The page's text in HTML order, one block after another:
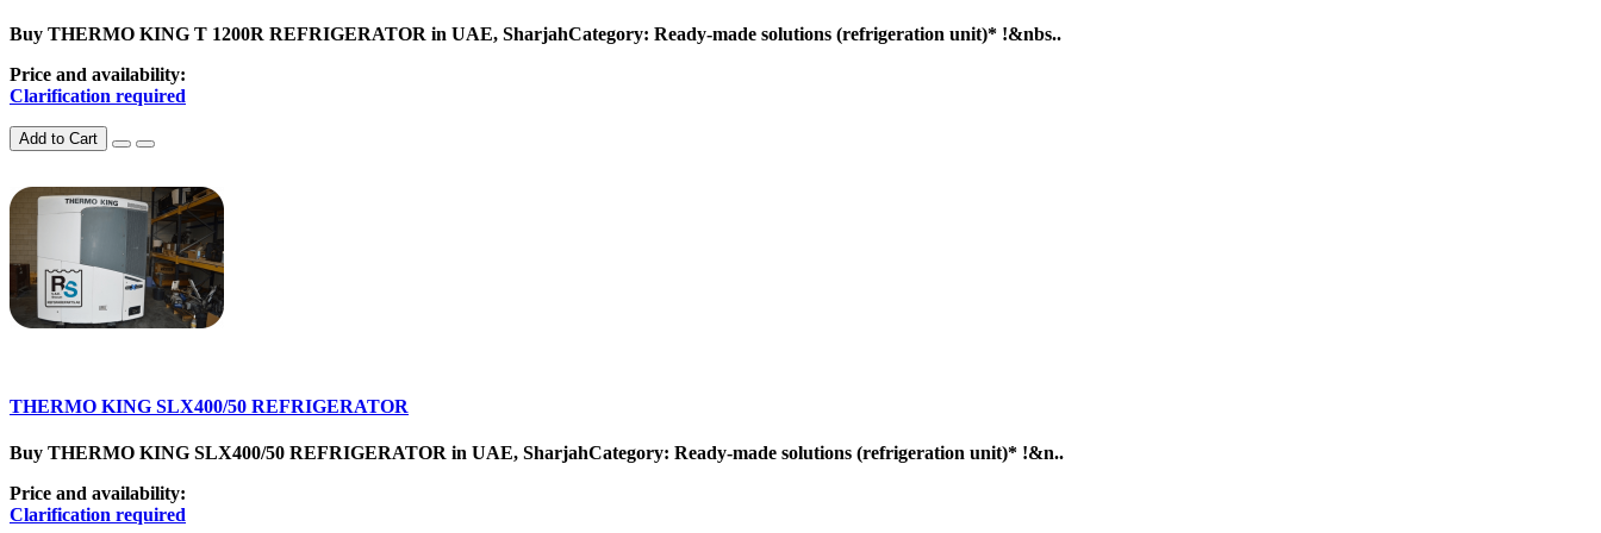
Buy THERMO KING T 1200R REFRIGERATOR in UAE, SharjahCategory: Ready-made solutions (refrigeration unit)* !&nbs..
Price and availability:
Clarification required
Add to Cart
THERMO KING SLX400/50 REFRIGERATOR
Buy THERMO KING SLX400/50 REFRIGERATOR in UAE, SharjahCategory: Ready-made solutions (refrigeration unit)* !&n..
Price and availability:
Clarification required